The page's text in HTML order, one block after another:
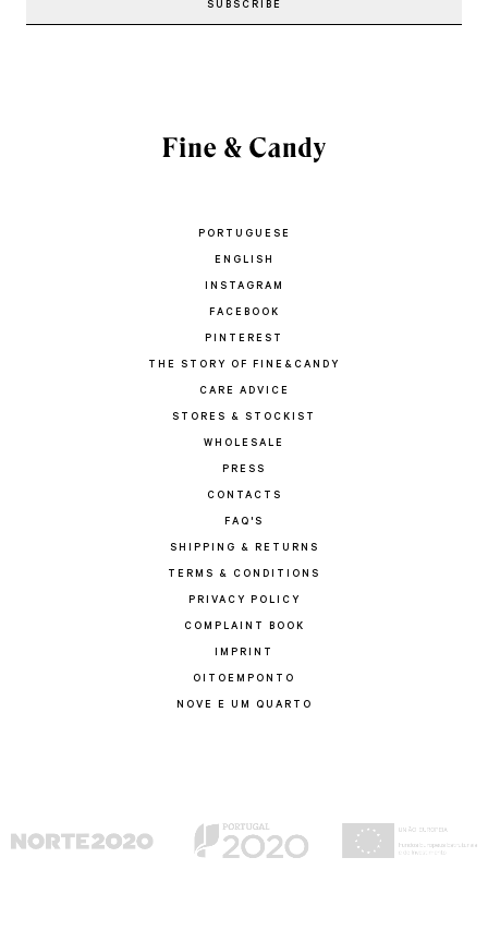
PORTUGUESE
ENGLISH
INSTAGRAM
FACEBOOK
PINTEREST
THE STORY OF FINE&CANDY
CARE ADVICE
STORES & STOCKIST
WHOLESALE
PRESS
CONTACTS
FAQ'S
SHIPPING & RETURNS
TERMS & CONDITIONS
PRIVACY POLICY
COMPLAINT BOOK
IMPRINT
OITOEMPONTO
NOVE E UM QUARTO